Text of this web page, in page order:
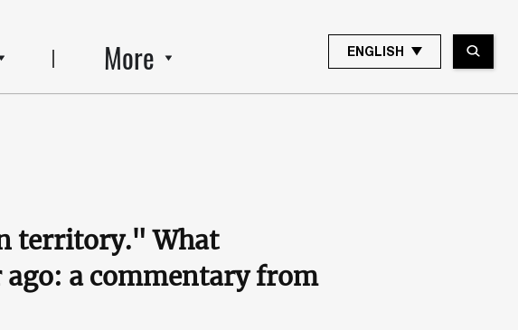
More ENGLISH
territory." What
ago: a commentary from